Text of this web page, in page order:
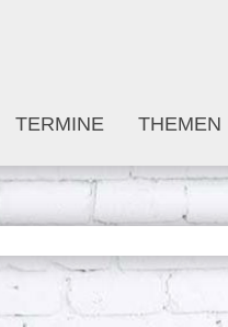
TERMINE THEMEN